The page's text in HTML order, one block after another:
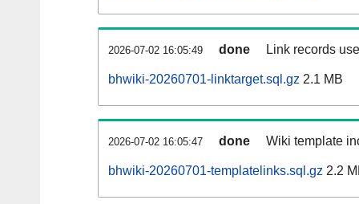
2026-07-02 16:05:49 done Link records
bhwiki-20260701-linktarget.sql.gz 2.1 MB
2026-07-02 16:05:47 done Wiki template
bhwiki-20260701-templatelinks.sql.gz 2.2